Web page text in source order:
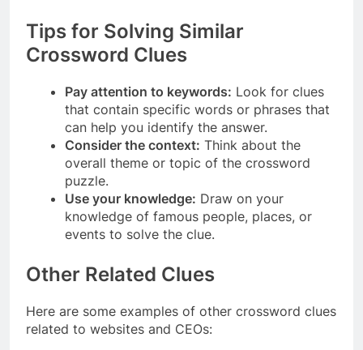
Tips for Solving Similar
Crossword Clues
Pay attention to keywords: Look for clues
that contain specific words or phrases that
can help you identify the answer.
Consider the context: Think about the
overall theme or topic of the crossword
puzzle.
Use your knowledge: Draw on your
knowledge of famous people, places, or
events to solve the clue.
Other Related Clues
Here are some examples of other crossword clues
related to websites and CEOs: